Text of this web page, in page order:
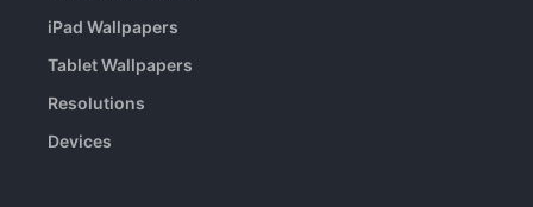
iPad Wallpapers
Tablet Wallpapers
Resolutions
Devices